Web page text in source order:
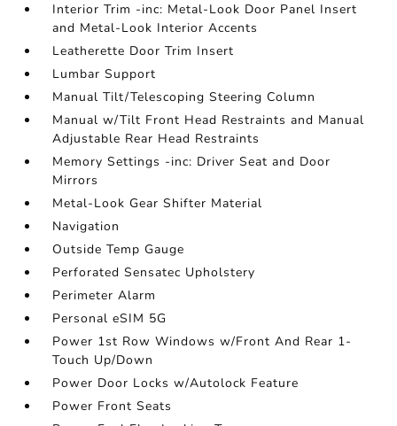
Interior Trim -inc: Metal-Look Door Panel Insert
and Metal-Look Interior Accents
Leatherette Door Trim Insert
Lumbar Support
Manual Tilt/Telescoping Steering Column
Manual w/Tilt Front Head Restraints and Manual
Adjustable Rear Head Restraints
Memory Settings -inc: Driver Seat and Door
Mirrors
Metal-Look Gear Shifter Material
Navigation
Outside Temp Gauge
Perforated Sensatec Upholstery
Perimeter Alarm
Personal eSIM 5G
Power 1st Row Windows w/Front And Rear 1-
Touch Up/Down
Power Door Locks w/Autolock Feature
Power Front Seats